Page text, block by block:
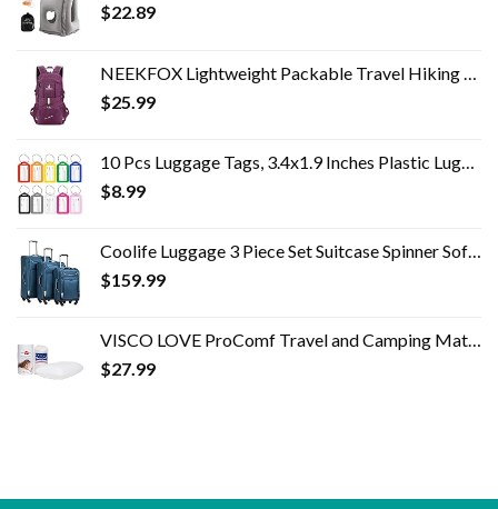
$22.89
NEEKFOX Lightweight Packable Travel Hiking Backpack Daypack,35L Foldable Camping Backpack,Ultralight Outdoor Sport…
$25.99
10 Pcs Luggage Tags, 3.4x1.9 Inches Plastic Luggage Identifiers with Lanyard, Name Tags Travel Accessories, Waterproof…
$8.99
Coolife Luggage 3 Piece Set Suitcase Spinner Softshell lightweight (blue+sliver)
$159.99
VISCO LOVE ProComf Travel and Camping Mate/Baby/Kid's/Teen's/Adult's Memory Foam Pillow (White)
$27.99